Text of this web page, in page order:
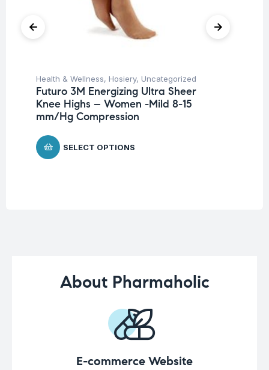
Health & Wellness, Hosiery, Uncategorized
Futuro 3M Energizing Ultra Sheer
Knee Highs – Women -Mild 8-15
mm/Hg Compression
SELECT OPTIONS
About Pharmaholic
E-commerce Website